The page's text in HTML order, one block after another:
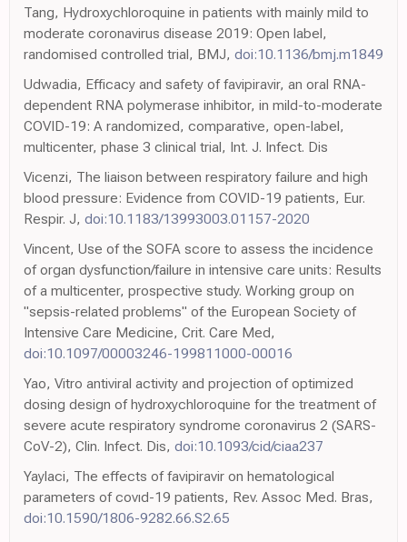
Tang, Hydroxychloroquine in patients with mainly mild to
moderate coronavirus disease 2019: Open label,
randomised controlled trial, BMJ, doi:10.1136/bmj.m1849
Udwadia, Efficacy and safety of favipiravir, an oral RNA-
dependent RNA polymerase inhibitor, in mild-to-moderate
COVID-19: A randomized, comparative, open-label,
multicenter, phase 3 clinical trial, Int. J. Infect. Dis
Vicenzi, The liaison between respiratory failure and high
blood pressure: Evidence from COVID-19 patients, Eur.
Respir. J, doi:10.1183/13993003.01157-2020
Vincent, Use of the SOFA score to assess the incidence
of organ dysfunction/failure in intensive care units: Results
of a multicenter, prospective study. Working group on
"sepsis-related problems" of the European Society of
Intensive Care Medicine, Crit. Care Med,
doi:10.1097/00003246-199811000-00016
Yao, Vitro antiviral activity and projection of optimized
dosing design of hydroxychloroquine for the treatment of
severe acute respiratory syndrome coronavirus 2 (SARS-
CoV-2), Clin. Infect. Dis, doi:10.1093/cid/ciaa237
Yaylaci, The effects of favipiravir on hematological
parameters of covıd-19 patients, Rev. Assoc Med. Bras,
doi:10.1590/1806-9282.66.S2.65